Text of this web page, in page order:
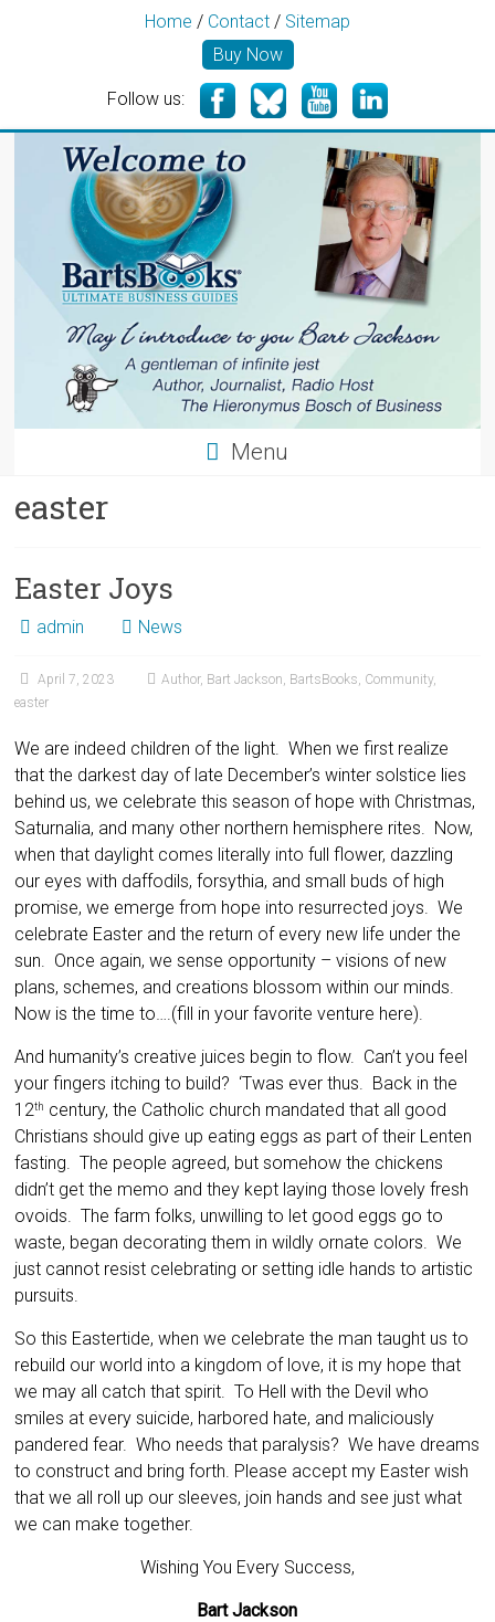
Home / Contact / Sitemap
Buy Now
Follow us:
Menu
easter
Easter Joys
admin News
April 7, 2023 Author, Bart Jackson, BartsBooks, Community,
easter
We are indeed children of the light. When we first realize
that the darkest day of late December’s winter solstice lies
behind us, we celebrate this season of hope with Christmas,
Saturnalia, and many other northern hemisphere rites. Now,
when that daylight comes literally into full flower, dazzling
our eyes with daffodils, forsythia, and small buds of high
promise, we emerge from hope into resurrected joys. We
celebrate Easter and the return of every new life under the
sun. Once again, we sense opportunity – visions of new
plans, schemes, and creations blossom within our minds.
Now is the time to….(fill in your favorite venture here).
And humanity’s creative juices begin to flow. Can’t you feel
your fingers itching to build? ‘Twas ever thus. Back in the
12th century, the Catholic church mandated that all good
Christians should give up eating eggs as part of their Lenten
fasting. The people agreed, but somehow the chickens
didn’t get the memo and they kept laying those lovely fresh
ovoids. The farm folks, unwilling to let good eggs go to
waste, began decorating them in wildly ornate colors. We
just cannot resist celebrating or setting idle hands to artistic
pursuits.
So this Eastertide, when we celebrate the man taught us to
rebuild our world into a kingdom of love, it is my hope that
we may all catch that spirit. To Hell with the Devil who
smiles at every suicide, harbored hate, and maliciously
pandered fear. Who needs that paralysis? We have dreams
to construct and bring forth. Please accept my Easter wish
that we all roll up our sleeves, join hands and see just what
we can make together.
Wishing You Every Success,
Bart Jackson